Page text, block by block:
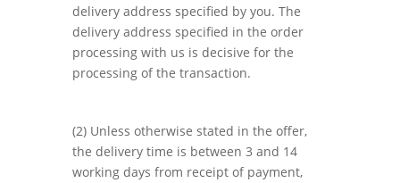
delivery address specified by you. The
delivery address specified in the order
processing with us is decisive for the
processing of the transaction.
(2) Unless otherwise stated in the offer,
the delivery time is between 3 and 14
working days from receipt of payment,